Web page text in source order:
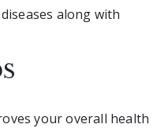
along with
your overall health